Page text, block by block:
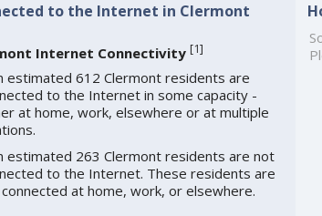
to the Internet in Clermont
Internet Connectivity [1]
estimated 612 Clermont residents are
to the Internet in some capacity -
at home, work, elsewhere or at multiple
estimated 263 Clermont residents are not
to the Internet. These residents are
at home, work, or elsewhere.